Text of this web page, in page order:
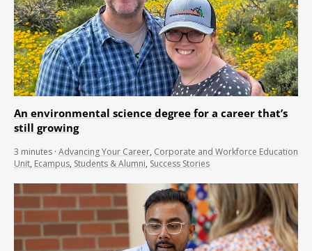
An environmental science degree for a career that’s
still growing
3 minutes · Advancing Your Career, Corporate and Workforce Education
Unit, Ecampus, Students & Alumni, Success Stories